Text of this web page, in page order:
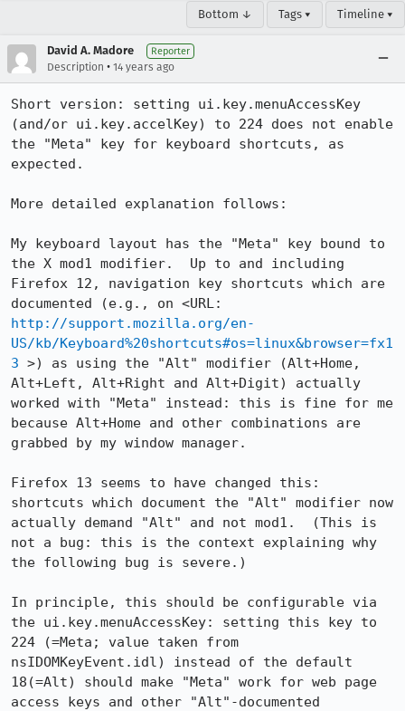
Bottom ↓ Tags ▾ Timeline ▾
David A. Madore Reporter
Description • 14 years ago
Short version: setting ui.key.menuAccessKey
(and/or ui.key.accelKey) to 224 does not enable
the "Meta" key for keyboard shortcuts, as
expected.
More detailed explanation follows:
My keyboard layout has the "Meta" key bound to
the X mod1 modifier.  Up to and including
Firefox 12, navigation key shortcuts which are
http://support.mozilla.org/en-
US/kb/Keyboard%20shortcuts#os=linux&browser=fx1
3 >) as using the "Alt" modifier (Alt+Home,
Alt+Left, Alt+Right and Alt+Digit) actually
worked with "Meta" instead: this is fine for me
because Alt+Home and other combinations are
grabbed by my window manager.
Firefox 13 seems to have changed this:
shortcuts which document the "Alt" modifier now
actually demand "Alt" and not mod1.  (This is
not a bug: this is the context explaining why
the following bug is severe.)
In principle, this should be configurable via
the ui.key.menuAccessKey: setting this key to
224 (=Meta; value taken from
nsIDOMKeyEvent.idl) instead of the default
18(=Alt) should make "Meta" work for web page
access keys and other "Alt"-documented